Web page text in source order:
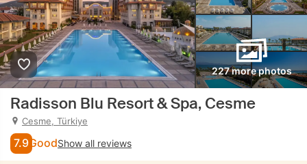
227 more photos
Radisson Blu Resort & Spa, Cesme
Cesme, Türkiye
7.9 GoodShow all reviews